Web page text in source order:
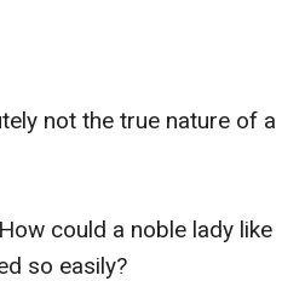
not the true nature of a
could a noble lady like
so easily?